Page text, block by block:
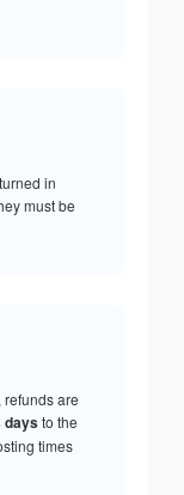
in
must be
are
daysto the
times